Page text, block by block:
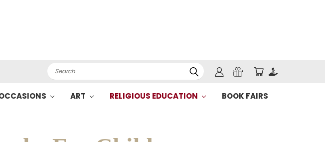
Search
ART RELIGIOUS EDUCATION BOOK FAIRS